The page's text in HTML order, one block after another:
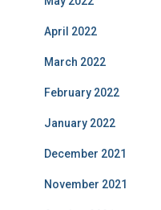
April 2022
March 2022
February 2022
January 2022
December 2021
November 2021